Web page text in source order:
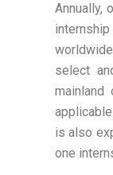
Annually,
select
mainland
is also
one